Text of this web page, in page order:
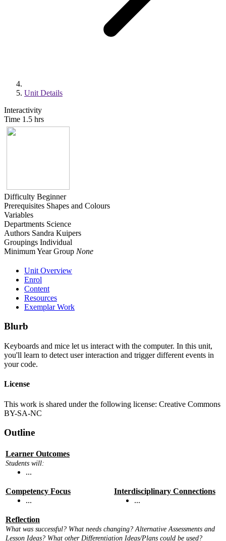
Unit Details
Interactivity
Time 1.5 hrs
Difficulty Beginner
Prerequisites Shapes and Colours
Variables
Departments Science
Authors Sandra Kuipers
Groupings Individual
Minimum Year Group None
Unit Overview
Enrol
Content
Resources
Exemplar Work
Blurb
Keyboards and mice let us interact with the computer. In this unit,
you'll learn to detect user interaction and trigger different events in
your code.
License
This work is shared under the following license: Creative Commons
BY-SA-NC
Outline
Learner Outcomes
Students will:
...
Competency Focus
...
Interdisciplinary Connections
...
Reflection
What was successful? What needs changing? Alternative Assessments and
Lesson Ideas? What other Differentiation Ideas/Plans could be used?